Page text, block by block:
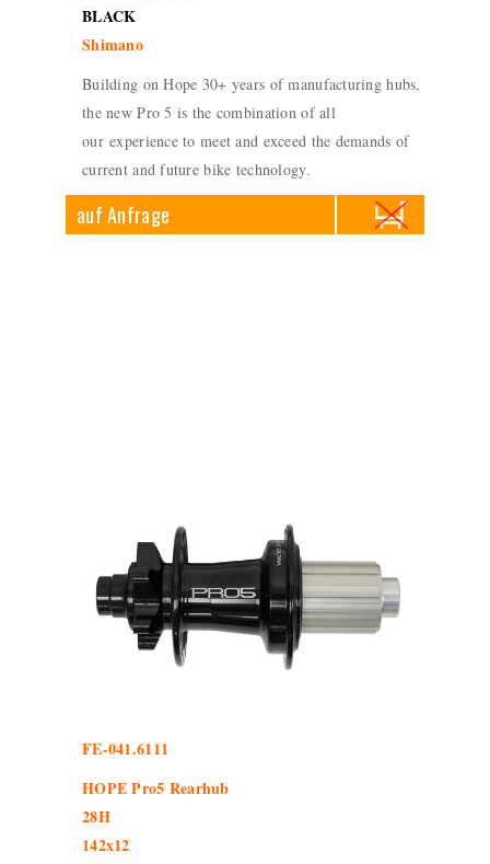
BLACK
Shimano
Building on Hope 30+ years of manufacturing hubs,
the new Pro 5 is the combination of all
our experience to meet and exceed the demands of
current and future bike technology.
auf Anfrage
FE-041.6111
HOPE Pro5 Rearhub
28H
142x12